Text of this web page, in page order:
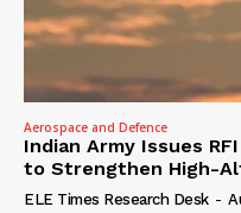
Aerospace and Defence
Indian Army Issues
to Strengthen High-
ELE Times Research Desk -